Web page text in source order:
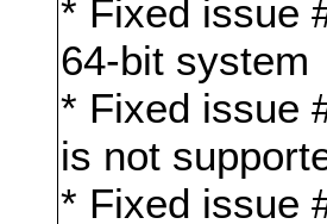
* Fixed issue
64-bit system
* Fixed issue
is not
* Fixed issue